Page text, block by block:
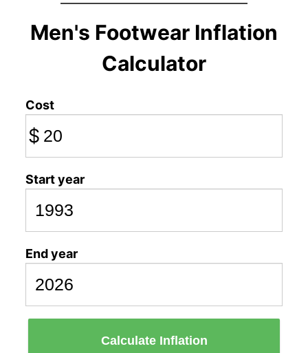
Men's Footwear Inflation
Calculator
Cost
$
Start year
End year
Calculate Inflation